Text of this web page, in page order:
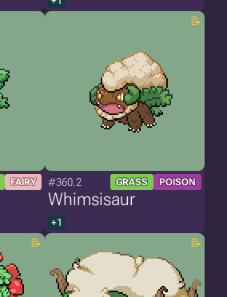
FAIRY #360.2 GRASS POISON
Whimsisaur
+1